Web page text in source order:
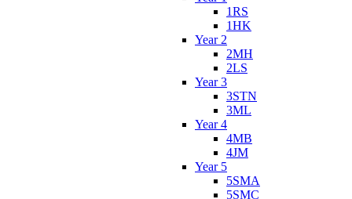
1RS
1HK
Year 2
2MH
2LS
Year 3
3STN
3ML
Year 4
4MB
4JM
Year 5
5SMA
5SMC